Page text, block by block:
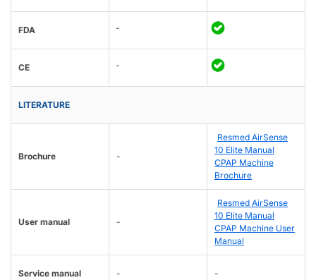
FDA -
CE -
LITERATURE
Brochure -
Resmed AirSense
10 Elite Manual
CPAP Machine
Brochure
User manual -
Resmed AirSense
10 Elite Manual
CPAP Machine User
Manual
Service manual - -